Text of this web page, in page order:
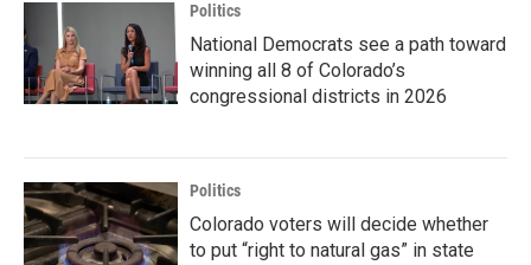
Politics
National Democrats see a path toward
winning all 8 of Colorado’s
congressional districts in 2026
Politics
Colorado voters will decide whether
to put “right to natural gas” in state